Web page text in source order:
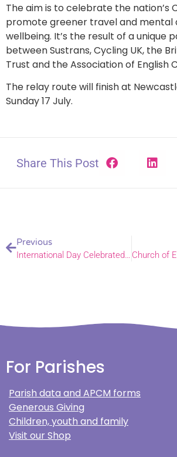
The aim is to celebrate the nation’s
promote greener travel and mental
wellbeing. It’s the result of a unique
between Sustrans, Cycling UK, the
Trust and the Association of English
The relay route will finish at
Sunday 17 July.
Share This Post
Previous
International Day Celebrated at Primary School
For Parishes
Parish data and APCM forms
Generous Giving
Children, youth and family
Visit our Shop